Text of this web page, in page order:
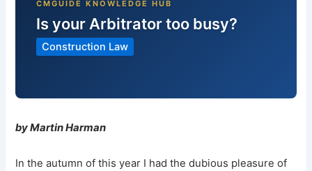
Is your Arbitrator too busy?
Construction Law
by Martin Harman
In the autumn of this year I had the dubious pleasure of